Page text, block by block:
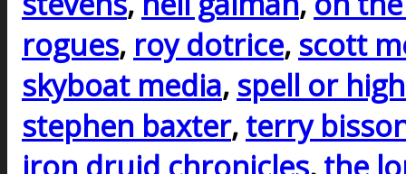
rogues, roy dotrice, scott
skyboat media, spell or
stephen baxter, terry